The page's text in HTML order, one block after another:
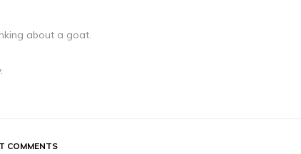
about a goat.
COMMENTS